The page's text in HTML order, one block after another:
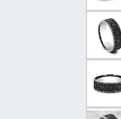
Shop All
Necklaces
Chains
Bracelets